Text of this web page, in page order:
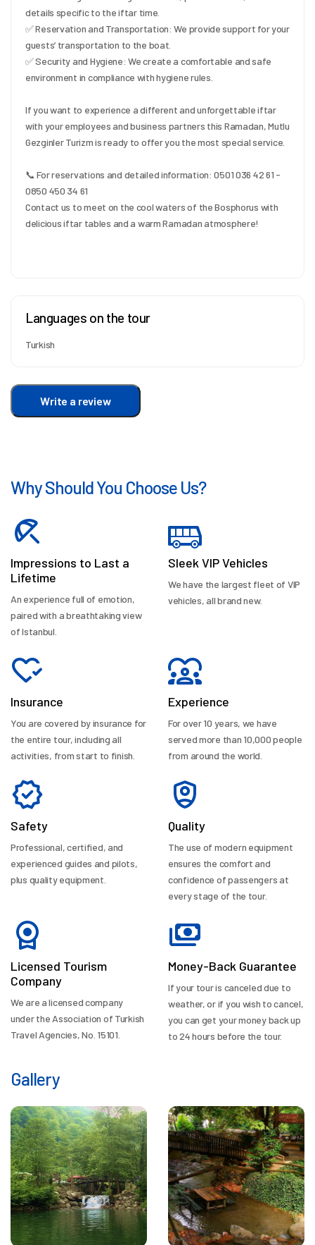
details specific to the iftar time.
✅ Reservation and Transportation: We provide support for your
guests’ transportation to the boat.
✅ Security and Hygiene: We create a comfortable and safe
environment in compliance with hygiene rules.
If you want to experience a different and unforgettable iftar
with your employees and business partners this Ramadan, Mutlu
Gezginler Turizm is ready to offer you the most special service.
📞 For reservations and detailed information: 0501 036 42 61 -
0850 450 34 61
Contact us to meet on the cool waters of the Bosphorus with
delicious iftar tables and a warm Ramadan atmosphere!
Languages on the tour
Turkish
Write a review
Why Should You Choose Us?
Impressions to Last a
Lifetime
An experience full of emotion,
paired with a breathtaking view
of Istanbul.
Sleek VIP Vehicles
We have the largest fleet of VIP
vehicles, all brand new.
Insurance
You are covered by insurance for
the entire tour, including all
activities, from start to finish.
Experience
For over 10 years, we have
served more than 10,000 people
from around the world.
Safety
Professional, certified, and
experienced guides and pilots,
plus quality equipment.
Quality
The use of modern equipment
ensures the comfort and
confidence of passengers at
every stage of the tour.
Licensed Tourism
Company
We are a licensed company
under the Association of Turkish
Travel Agencies, No. 15101.
Money-Back Guarantee
If your tour is canceled due to
weather, or if you wish to cancel,
you can get your money back up
to 24 hours before the tour.
Gallery